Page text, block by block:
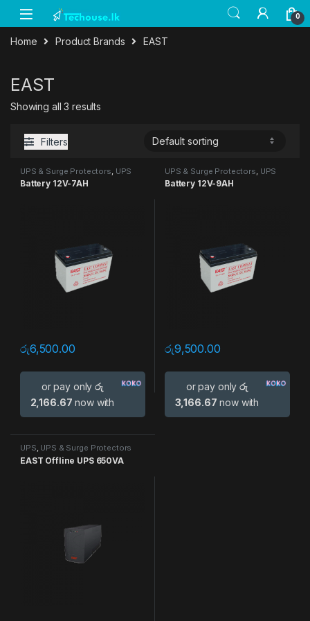
Skip to navigation
Skip to content
0
Home Product Brands EAST
EAST
Showing all 3 results
Filters
UPS & Surge Protectors UPS
Battery 12V-7AH
රු6,500.00
or pay onlyරු
2,166.67 now with
UPS & Surge Protectors UPS
Battery 12V-9AH
රු9,500.00
or pay onlyරු
3,166.67 now with
UPS, UPS & Surge Protectors
EAST Offline UPS 650VA